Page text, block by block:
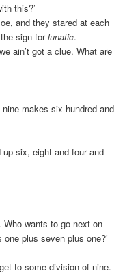
this?’
and they stared at each
sign forlunatic.
ain’t got a clue. What are
makes six hundred and
up six, eight and four and
Who wants to go next on
plus seven plus one?’
to some division of nine.